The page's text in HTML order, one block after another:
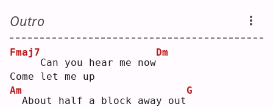
Outro
Fmaj7
    Can you hear me now
Dm
Come let me up
Am
About half a block away out
G